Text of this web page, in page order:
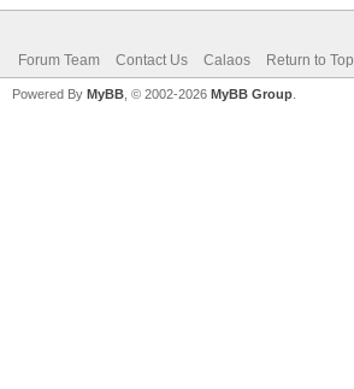
Forum Team Contact Us Calaos Return to Top
Powered By MyBB , © 2002-2026 MyBB Group